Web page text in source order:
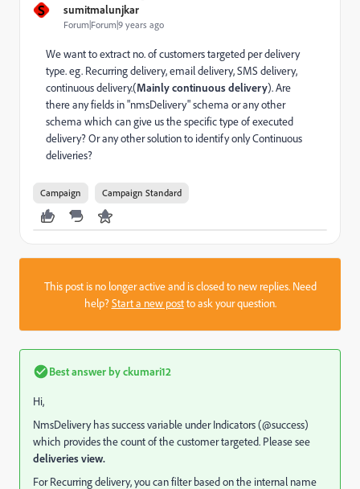
S sumitmalunjkar
Forum|Forum|9 years ago
We want to extract no. of customers targeted per delivery
type. eg. Recurring delivery, email delivery, SMS delivery,
continuous delivery.(Mainly continuous delivery). Are
there any fields in "nmsDelivery" schema or any other
schema which can give us the specific type of executed
delivery? Or any other solution to identify only Continuous
deliveries?
Campaign Campaign Standard
This post is no longer active and is closed to new replies. Need
help?Start a new postto ask your question.
Best answer byckumari12
Hi,
NmsDelivery has success variable under Indicators (@success)
which provides the count of the customer targeted. Please see
deliveries view.
For Recurring delivery, you can filter based on the internal name